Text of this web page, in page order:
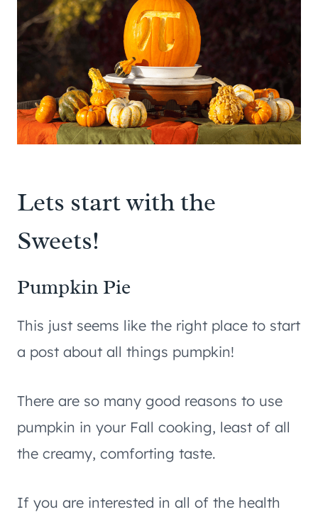
Lets start with the
Sweets!
Pumpkin Pie
This just seems like the right place to start
a post about all things pumpkin!
There are so many good reasons to use
pumpkin in your Fall cooking, least of all
the creamy, comforting taste.
If you are interested in all of the health